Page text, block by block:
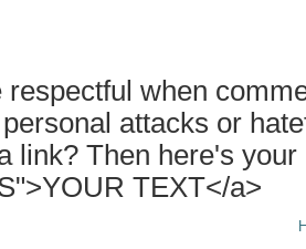
respectful when
attacks or
link? Then here's
TEXT</a>